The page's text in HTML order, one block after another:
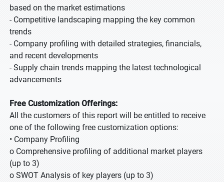
based on the market estimations
- Competitive landscaping mapping the key common
trends
- Company profiling with detailed strategies, financials,
and recent developments
- Supply chain trends mapping the latest technological
advancements
Free Customization Offerings:
All the customers of this report will be entitled to receive
one of the following free customization options:
• Company Profiling
o Comprehensive profiling of additional market players
(up to 3)
o SWOT Analysis of key players (up to 3)